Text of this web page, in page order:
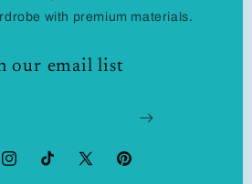
with premium materials.
our email list
InstagramTikTok X Pinterest